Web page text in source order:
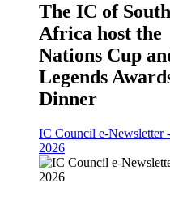
The IC of South
Africa host the
Nations Cup
Legends
Dinner
IC Council e-Newsletter
2026